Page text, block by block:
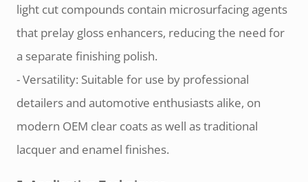
light cut compounds contain microsurfacing agents
that prelay gloss enhancers, reducing the need for
a separate finishing polish.
- Versatility: Suitable for use by professional
detailers and automotive enthusiasts alike, on
modern OEM clear coats as well as traditional
lacquer and enamel finishes.